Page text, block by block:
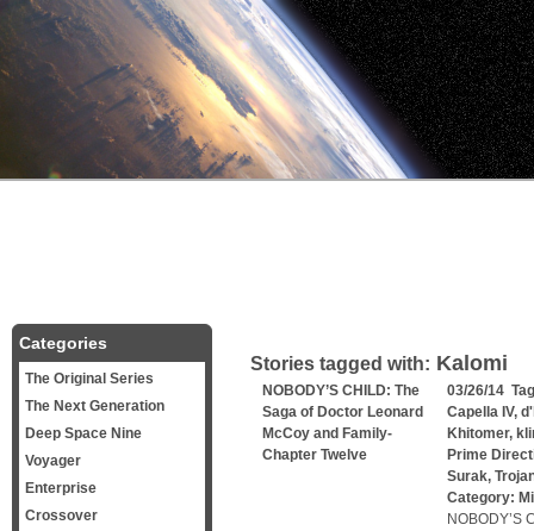
Stories tagged with: Kalomi
NOBODY’S CHILD: The
Saga of Doctor Leonard
McCoy and Family-
Chapter Twelve
03/26/14
Capella IV,
Khitomer,
Prime
Surak,
Category:
NOBODY’S
Categories
The Original Series
The Next Generation
Deep Space Nine
Voyager
Enterprise
Crossover